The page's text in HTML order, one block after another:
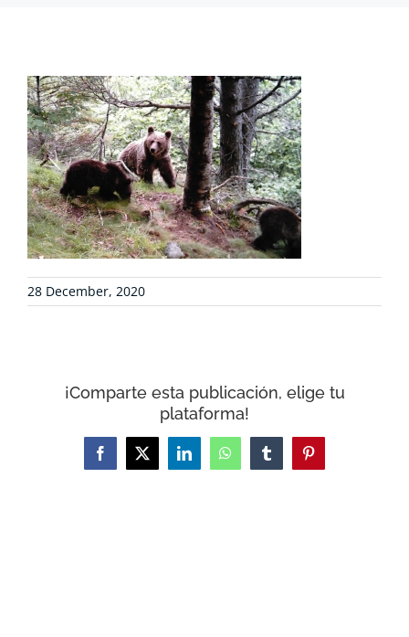
COLLABORATE
ENVIRONMENTAL DEFENSE
RESOURCES
NEWS
28 December, 2020
¡Comparte esta publicación, elige tu
plataforma!
Facebook
X LinkedInWhatsAppTumblrPinterest